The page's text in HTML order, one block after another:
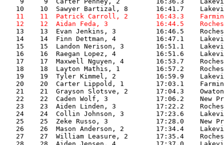
11    11  Patrick Carroll, 2       16:43.3
12    12  Aidan Feda, 3            16:44.5
13    13  Evan Jenkins, 3          16:46.5
14    14  Finn Dettman, 4          16:47.1
15    15  Landon Nerison, 3        16:51.1
16    16  Raegan Lopez, 4          16:51.6
17    17  Maxwell Nguyen, 4        16:53.7
18    18  Layton Mathis, 1         16:57.2
19    19  Tyler Kimmel, 2          16:59.9
20    20  Carter Lippold, 1        17:03.1
21    21  Grayson Slotsve, 2
22    22  Caden Wolf, 3            17:06.2
23    23  Aiden Linden, 3          17:22.2
24    24  Collin Johnson, 3        17:23.6
25    25  Zeke Russo, 3            17:28.0
26    26  Mason Anderson, 2        17:34.4
27    27  William Leasure, 2       17:35.4